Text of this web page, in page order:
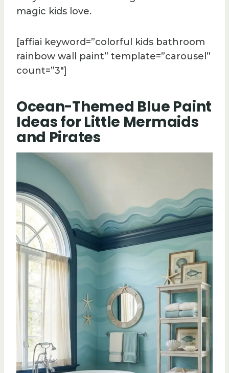
magic kids love.
[affiai keyword=”colorful kids bathroom
rainbow wall paint” template=”carousel”
count=”3″]
Ocean-Themed Blue Paint
Ideas for Little Mermaids
and Pirates